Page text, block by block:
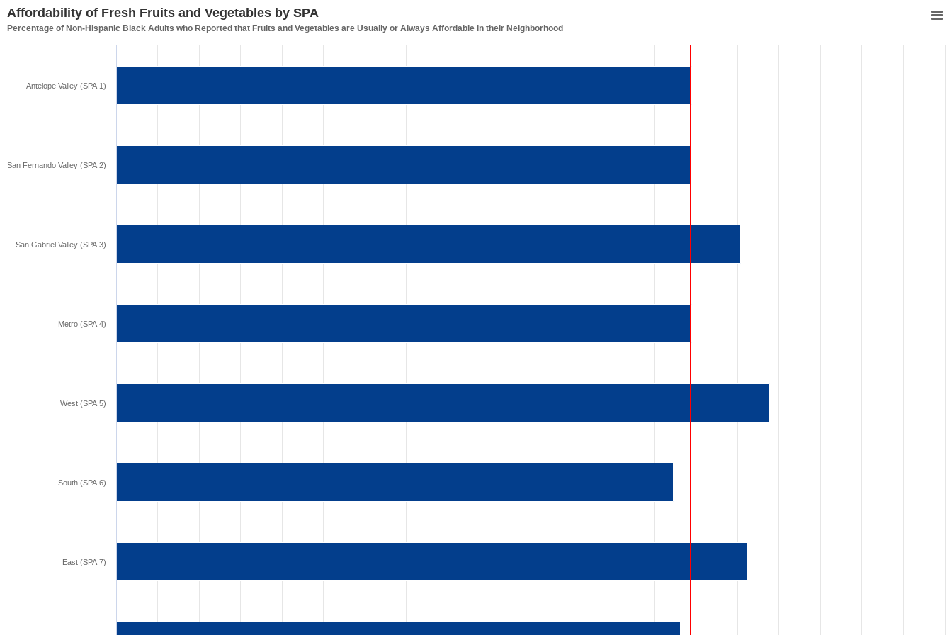
Affordability of Fresh Fruits and Vegetables by SPA
Percentage of Non-Hispanic Black Adults who Reported that Fruits and Vegetables are Usually or Always Affordable in their Neighborhood
Antelope Valley (SPA 1)
San Fernando Valley (SPA 2)
San Gabriel Valley (SPA 3)
Metro (SPA 4)
West (SPA 5)
South (SPA 6)
East (SPA 7)